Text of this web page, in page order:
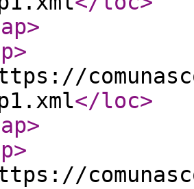
>
>
</loc>
>
>